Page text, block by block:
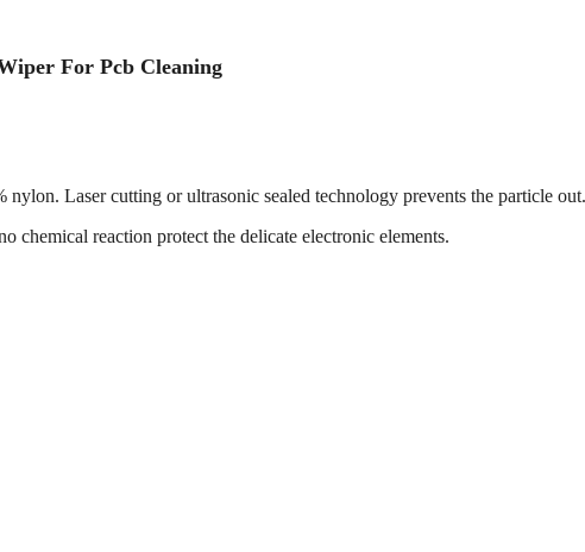
For Pcb Cleaning
Laser cutting or ultrasonic sealed technology prevents the particle
reaction protect the delicate electronic elements.